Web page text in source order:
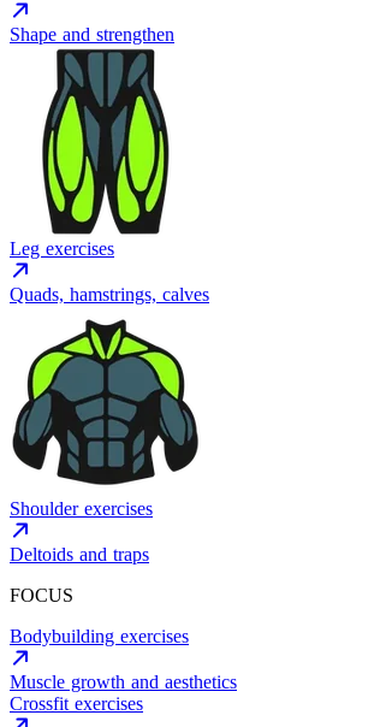
Shape and strengthen
Leg exercises
Quads, hamstrings, calves
Shoulder exercises
Deltoids and traps
FOCUS
Bodybuilding exercises
Muscle growth and aesthetics
Crossfit exercises